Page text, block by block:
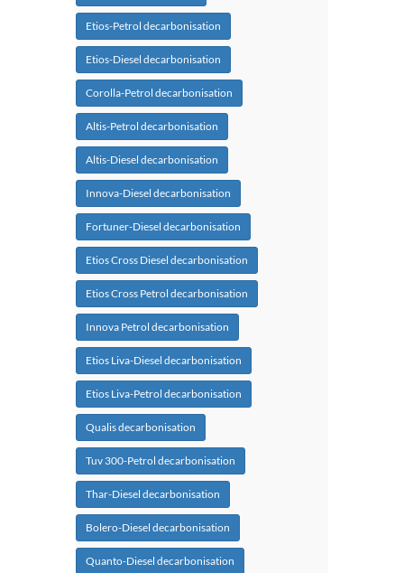
Etios-Petrol decarbonisation
Etios-Diesel decarbonisation
Corolla-Petrol decarbonisation
Altis-Petrol decarbonisation
Altis-Diesel decarbonisation
Innova-Diesel decarbonisation
Fortuner-Diesel decarbonisation
Etios Cross Diesel decarbonisation
Etios Cross Petrol decarbonisation
Innova Petrol decarbonisation
Etios Liva-Diesel decarbonisation
Etios Liva-Petrol decarbonisation
Qualis decarbonisation
Tuv 300-Petrol decarbonisation
Thar-Diesel decarbonisation
Bolero-Diesel decarbonisation
Quanto-Diesel decarbonisation